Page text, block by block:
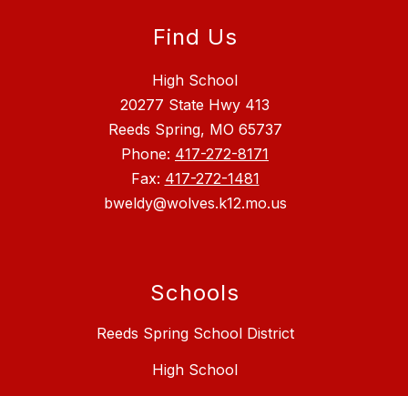
Find Us
High School
20277 State Hwy 413
Reeds Spring, MO 65737
Phone: 417-272-8171
Fax: 417-272-1481
bweldy@wolves.k12.mo.us
Schools
Reeds Spring School District
High School